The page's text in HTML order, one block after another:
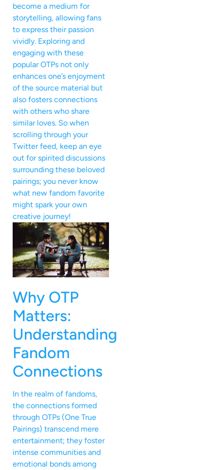
become a medium for
storytelling, allowing fans
to express their passion
vividly. Exploring and
engaging with these
popular OTPs not only
enhances one’s enjoyment
of the source material but
also fosters connections
with others who share
similar loves. So when
scrolling through your
Twitter feed, keep an eye
out for spirited discussions
surrounding these beloved
pairings; you never know
what new fandom favorite
might spark your own
creative journey!
Why OTP
Matters:
Understanding
Fandom
Connections
In the realm of fandoms,
the connections formed
through OTPs (One True
Pairings) transcend mere
entertainment; they foster
intense communities and
emotional bonds among